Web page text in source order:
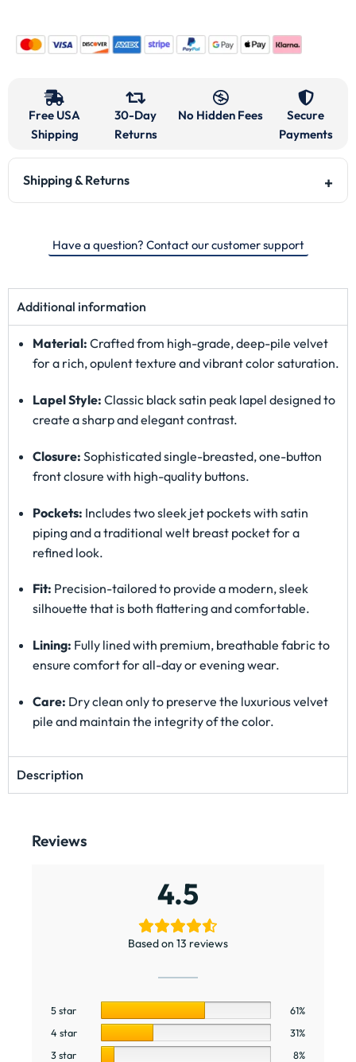
Free USA
Shipping
30-Day
Returns
No Hidden Fees
Secure
Payments
Shipping & Returns
Have a question? Contact our customer support
Additional information
Material: Crafted from high-grade, deep-pile velvet
for a rich, opulent texture and vibrant color saturation.
Lapel Style: Classic black satin peak lapel designed to
create a sharp and elegant contrast.
Closure: Sophisticated single-breasted, one-button
front closure with high-quality buttons.
Pockets: Includes two sleek jet pockets with satin
piping and a traditional welt breast pocket for a
refined look.
Fit: Precision-tailored to provide a modern, sleek
silhouette that is both flattering and comfortable.
Lining: Fully lined with premium, breathable fabric to
ensure comfort for all-day or evening wear.
Care: Dry clean only to preserve the luxurious velvet
pile and maintain the integrity of the color.
Description
Reviews
4.5
Based on 13 reviews
5 star
61%
4 star
31%
3 star
8%